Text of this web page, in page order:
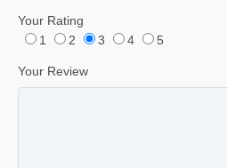
Your Rating
1
2 3 4 5
Your Review